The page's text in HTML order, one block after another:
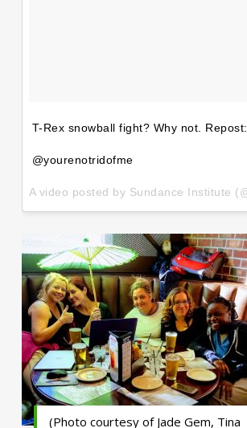
T-Rex snowball fight? Why not. Repost:
@yourenotridofme
(Photo courtesy of Jade Gem, Tina